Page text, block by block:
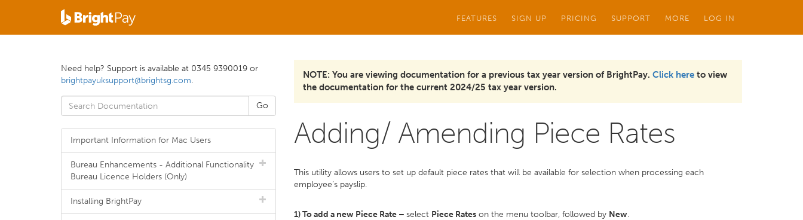
FEATURES SIGN UP PRICING SUPPORT MORE LOG IN
NOTE: You are viewing documentation for a previous tax year version of BrightPay. Click here to view
the documentation for the current 2024/25 tax year version.
Adding/ Amending Piece Rates
This utility allows users to set up default piece rates that will be available for selection when processing each
employee’s payslip.
1) To add a new Piece Rate – select Piece Rates on the menu toolbar, followed by New.
Need help? Support is available at 0345 9390019 or
brightpayuksupport@brightsg.com.
Important Information for Mac Users
Bureau Enhancements - Additional Functionality
Bureau Licence Holders (Only)
Installing BrightPay